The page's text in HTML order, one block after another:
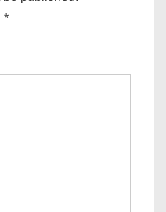
*